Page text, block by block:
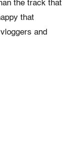
the track that
that
and